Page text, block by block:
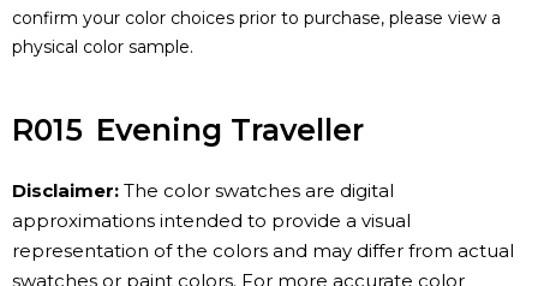
confirm your color choices prior to purchase, please view a
physical color sample.
R015 Evening Traveller
Disclaimer: The color swatches are digital
approximations intended to provide a visual
representation of the colors and may differ from actual
swatches or paint colors. For more accurate color